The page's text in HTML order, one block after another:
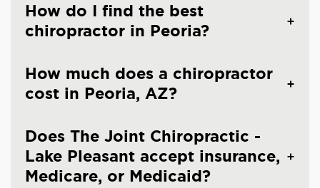
How do I find the best
chiropractor in Peoria?
How much does a chiropractor
cost in Peoria, AZ?
Does The Joint Chiropractic -
Lake Pleasant accept insurance,
Medicare, or Medicaid?